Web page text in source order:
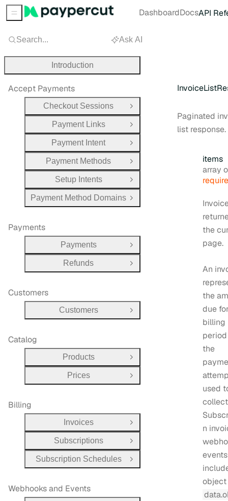
Paginated
list response.
items
Type:
array
the
page.
An
the
due
billing
the
used
n
events
object
Search... Ask AI
Introduction
Accept Payments
Checkout Sessions
Open Group
Payment Links
Open Group
Payment Intent
Open Group
Payment Methods
Open Group
Setup Intents
Open Group
Payment Method Domains Open Group
Payments
Payments
Open Group
Refunds
Open Group
Customers
Customers Open Group
Catalog
Products
Open Group
Prices
Open Group
Billing
Invoices
Open Group
Subscriptions
Open Group
Subscription Schedules
Open Group
Webhooks and Events
Sidebar Menu DashboardDocsAPI